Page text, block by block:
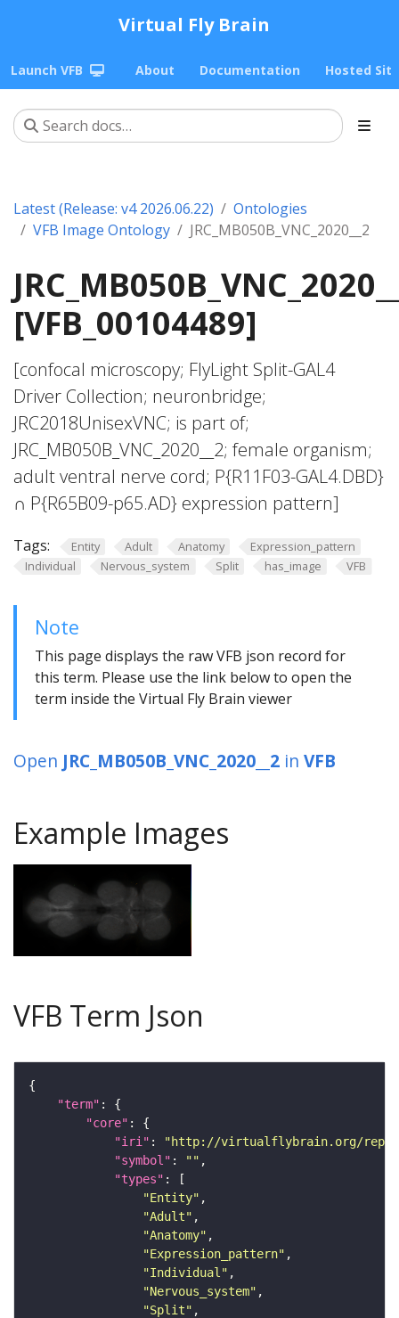
Virtual Fly Brain
Launch VFB About Documentation Hosted
Latest (Release: v4 2026.06.22)
Ontologies
VFB Image Ontology
JRC_MB050B_VNC_2020__2
[VFB_00104489]
[confocal microscopy; FlyLight Split-GAL4
Driver Collection; neuronbridge;
JRC2018UnisexVNC; is part of;
JRC_MB050B_VNC_2020__2; female organism;
adult ventral nerve cord; P{R11F03-GAL4.DBD}
∩ P{R65B09-p65.AD} expression pattern]
Tags: Entity Adult Anatomy
Expression_pattern
Individual
Nervous_system Split has_image VFB
Note
This page displays the raw VFB json record for
this term. Please use the link below to open the
term inside the Virtual Fly Brain viewer
Open JRC_MB050B_VNC_2020__2 in VFB
Example Images
VFB Term Json
"term"
"core"
"iri" :
"http://virtualflybrain.org/
"symbol" : ""
"types"
"Entity"
"Adult"
"Anatomy"
"Expression_pattern"
"Individual"
"Nervous_system"
"Split"